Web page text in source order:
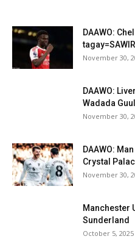
DAAWO:
November 30,
DAAWO:
Wadada
November 30,
DAAWO:
Crystal
November 30,
Manchester
Sunderland
October 5, 2025